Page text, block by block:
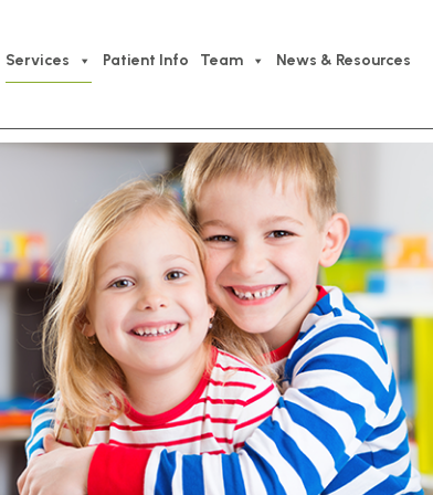
Services Patient Info Team News & Resources